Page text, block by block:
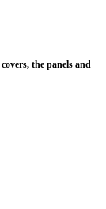
the panels and